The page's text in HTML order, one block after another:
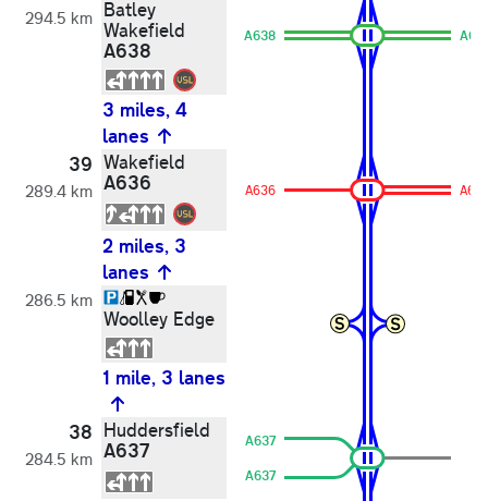
294.5 km Batley
Wakefield
A638
A638
3 miles, 4
lanes
39
289.4 km
Wakefield
A636 A636
2 miles, 3
lanes
286.5 km
Woolley Edge
1 mile, 3 lanes
38
284.5 km
Huddersfield
A637
A637
A637